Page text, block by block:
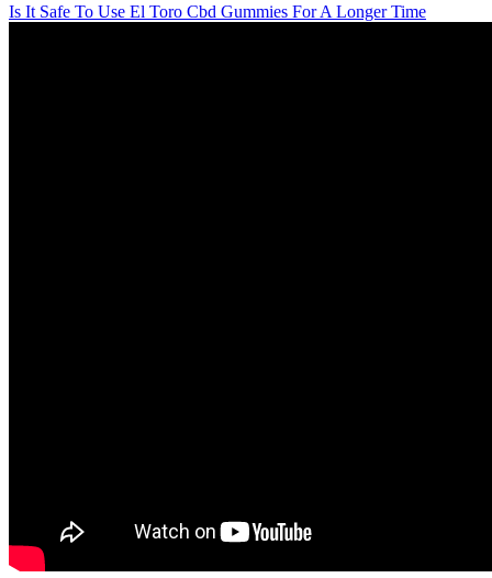
Is It Safe To Use El Toro Cbd Gummies For A Longer Time